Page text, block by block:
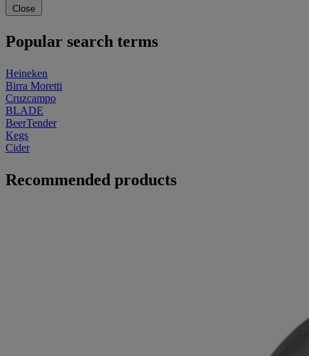
Close
Popular search terms
Heineken
Birra Moretti
Cruzcampo
BLADE
BeerTender
Kegs
Cider
Recommended products